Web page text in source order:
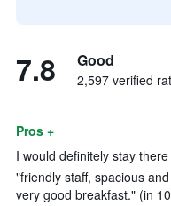
7.8 Good
2,597 verified
Pros +
I would definitely stay
"friendly staff, spacious
very good breakfast." (in